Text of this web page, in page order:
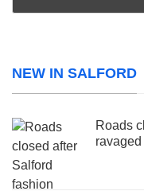
NEW IN SALFORD
Roads